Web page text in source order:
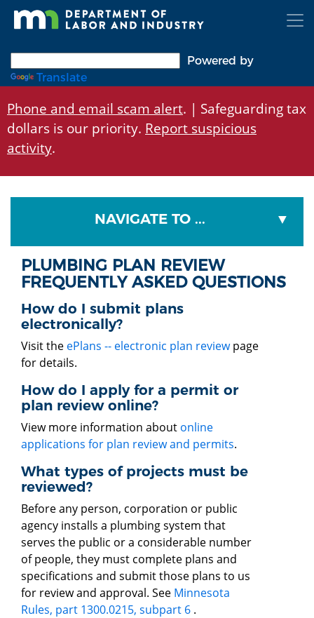
Skip
Powered by
Translate
Phone and email scam alert. | Safeguarding tax
dollars is our priority. Report suspicious
activity.
NAVIGATE TO ...
PLUMBING PLAN REVIEW
FREQUENTLY ASKED QUESTIONS
How do I submit plans
electronically?
Visit the ePlans -- electronic plan reviewpage
for details.
How do I apply for a permit or
plan review online?
View more information about online
applications for plan review and permits.
What types of projects must be
reviewed?
Before any person, corporation or public
agency installs a plumbing system that
serves the public or a considerable number
of people, they must complete plans and
specifications and submit those plans to us
for review and approval. See Minnesota
Rules, part 1300.0215, subpart 6 .